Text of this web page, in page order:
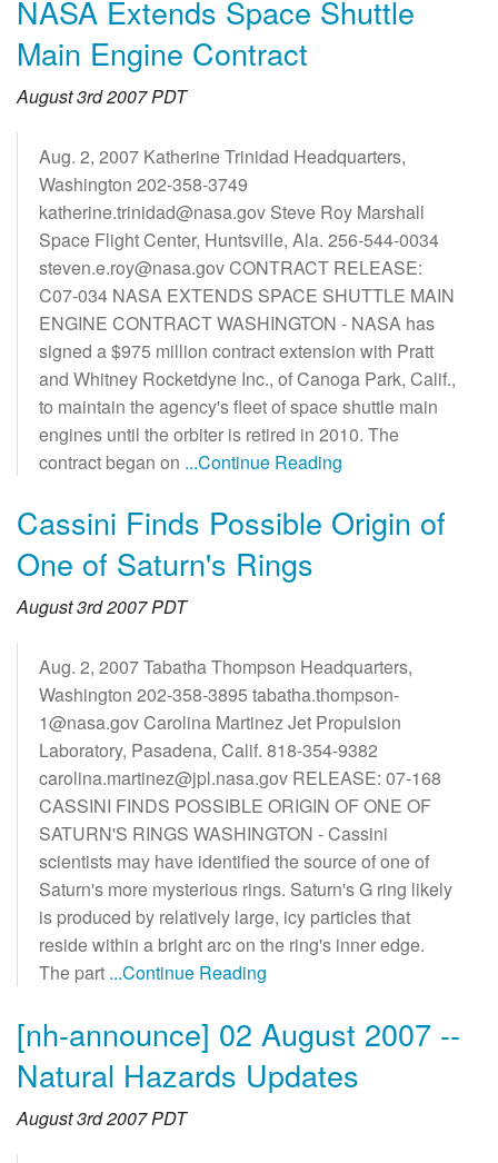
NASA Extends Space Shuttle
Main Engine Contract
August 3rd 2007 PDT
Aug. 2, 2007 Katherine Trinidad Headquarters,
Washington 202-358-3749
katherine.trinidad@nasa.gov Steve Roy Marshall
Space Flight Center, Huntsville, Ala. 256-544-0034
steven.e.roy@nasa.gov CONTRACT RELEASE:
C07-034 NASA EXTENDS SPACE SHUTTLE MAIN
ENGINE CONTRACT WASHINGTON - NASA has
signed a $975 million contract extension with Pratt
and Whitney Rocketdyne Inc., of Canoga Park, Calif.,
to maintain the agency's fleet of space shuttle main
engines until the orbiter is retired in 2010. The
contract began on ...Continue Reading
Cassini Finds Possible Origin of
One of Saturn's Rings
August 3rd 2007 PDT
Aug. 2, 2007 Tabatha Thompson Headquarters,
Washington 202-358-3895 tabatha.thompson-
1@nasa.gov Carolina Martinez Jet Propulsion
Laboratory, Pasadena, Calif. 818-354-9382
carolina.martinez@jpl.nasa.gov RELEASE: 07-168
CASSINI FINDS POSSIBLE ORIGIN OF ONE OF
SATURN'S RINGS WASHINGTON - Cassini
scientists may have identified the source of one of
Saturn's more mysterious rings. Saturn's G ring likely
is produced by relatively large, icy particles that
reside within a bright arc on the ring's inner edge.
The part ...Continue Reading
[nh-announce] 02 August 2007 --
Natural Hazards Updates
August 3rd 2007 PDT